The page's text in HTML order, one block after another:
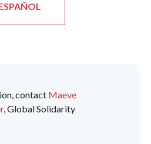
contact Maeve
, Global Solidarity